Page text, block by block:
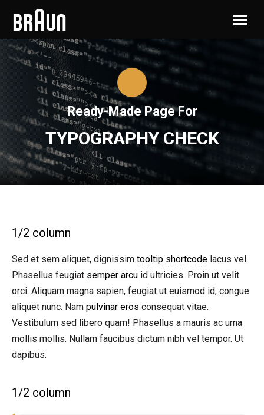
Ready-Made Page For
TYPOGRAPHY CHECK
1/2 column
Sed et sem aliquet, dignissim tooltip shortcode lacus vel.
Phasellus feugiat semper arcu id ultricies. Proin ut velit
orci. Aliquam magna sapien, feugiat ut euismod id, congue
aliquet nunc. Nam pulvinar eros consequat vitae.
Vestibulum sed libero quam! Phasellus a mauris ac urna
mollis mollis. Nullam faucibus dictum nibh vel tempor. Ut
dapibus.
1/2 column